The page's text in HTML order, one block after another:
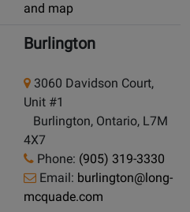
and map
Burlington
3060 Davidson Court,
Unit #1
Burlington, Ontario, L7M
4X7
Phone: (905) 319-3330
Email: burlington@long-
mcquade.com